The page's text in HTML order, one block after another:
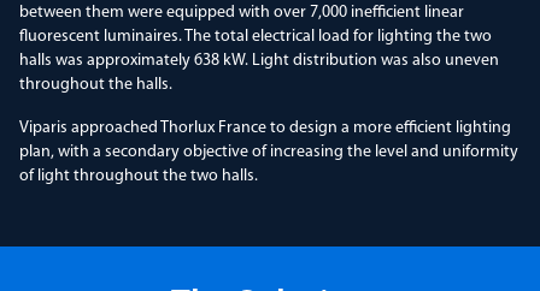
between them were equipped with over 7,000 inefficient linear
fluorescent luminaires. The total electrical load for lighting the two
halls was approximately 638 kW. Light distribution was also uneven
throughout the halls.
Viparis approached Thorlux France to design a more efficient lighting
plan, with a secondary objective of increasing the level and uniformity
of light throughout the two halls.